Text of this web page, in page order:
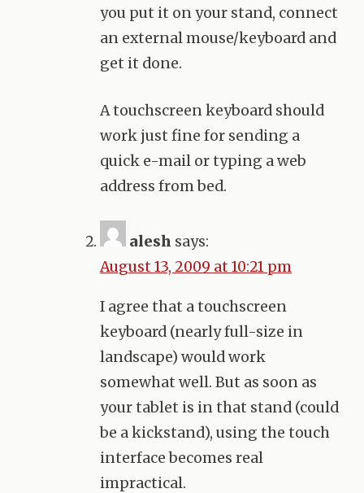
you put it on your stand, connect
an external mouse/keyboard and
get it done.
A touchscreen keyboard should
work just fine for sending a
quick e-mail or typing a web
address from bed.
alesh says:
August 13, 2009 at 10:21 pm
I agree that a touchscreen
keyboard (nearly full-size in
landscape) would work
somewhat well. But as soon as
your tablet is in that stand (could
be a kickstand), using the touch
interface becomes real
impractical.